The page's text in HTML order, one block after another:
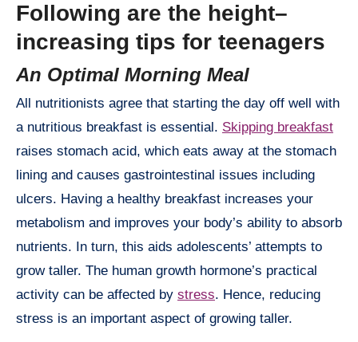
Following are the height–
increasing tips for teenagers
An Optimal Morning Meal
All nutritionists agree that starting the day off well with
a nutritious breakfast is essential. Skipping breakfast
raises stomach acid, which eats away at the stomach
lining and causes gastrointestinal issues including
ulcers. Having a healthy breakfast increases your
metabolism and improves your body’s ability to absorb
nutrients. In turn, this aids adolescents’ attempts to
grow taller. The human growth hormone’s practical
activity can be affected by stress. Hence, reducing
stress is an important aspect of growing taller.